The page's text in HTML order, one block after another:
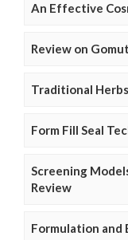
An Effective
Review on
Traditional
Form Fill Seal
Screening
Review
Formulation and